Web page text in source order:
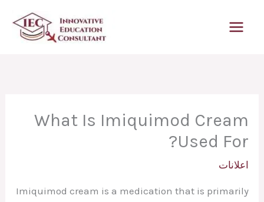
What Is Imiquimod Cream
Used For?
اعلانات
Imiquimod cream is a medication that is primarily